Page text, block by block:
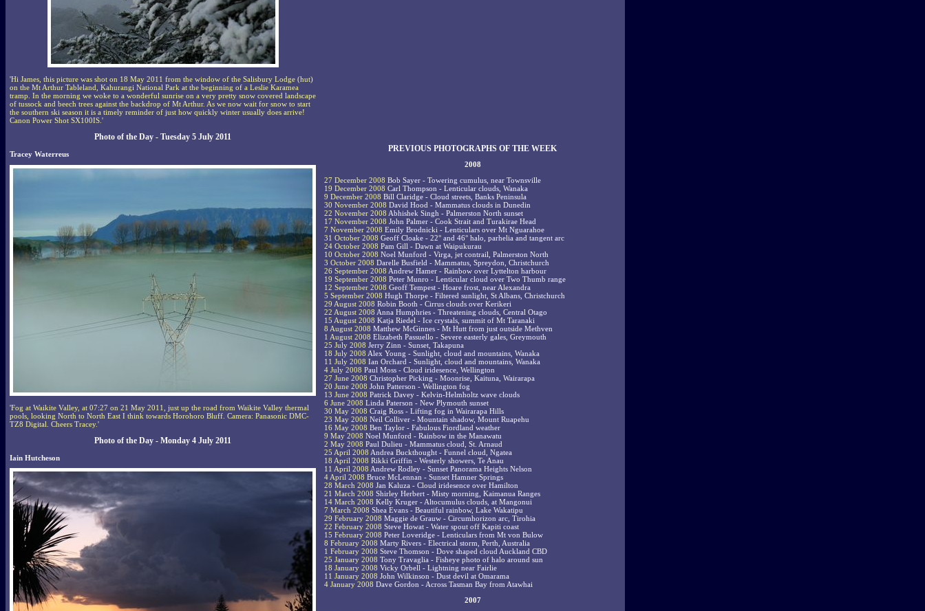
'Hi James, this picture was shot on 18 May 2011 from the window of the Salisbury Lodge (hut)
on the Mt Arthur Tableland, Kahurangi National Park at the beginning of a Leslie Karamea
tramp. In the morning we woke to a wonderful sunrise on a very pretty snow covered landscape
of tussock and beech trees against the backdrop of Mt Arthur. As we now wait for snow to start
the southern ski season it is a timely reminder of just how quickly winter usually does arrive!
Canon Power Shot SX100IS.'
Photo of the Day - Tuesday 5 July 2011
Tracey Waterreus
'Fog at Waikite Valley, at 07:27 on 21 May 2011, just up the road from Waikite Valley thermal
pools, looking North to North East I think towards Horohoro Bluff. Camera: Panasonic DMC-
TZ8 Digital. Cheers Tracey.'
Photo of the Day - Monday 4 July 2011
Iain Hutcheson
PREVIOUS PHOTOGRAPHS OF THE WEEK
2008
27 December 2008 Bob Sayer - Towering cumulus, near Townsville
19 December 2008 Carl Thompson - Lenticular clouds, Wanaka
9 December 2008 Bill Claridge - Cloud streets, Banks Peninsula
30 November 2008 David Hood - Mammatus clouds in Dunedin
22 November 2008 Abhishek Singh - Palmerston North sunset
17 November 2008 John Palmer - Cook Strait and Turakirae Head
7 November 2008 Emily Brodnicki - Lenticulars over Mt Nguarahoe
31 October 2008 Geoff Cloake - 22° and 46° halo, parhelia and tangent arc
24 October 2008 Pam Gill - Dawn at Waipukurau
10 October 2008 Noel Munford - Virga, jet contrail, Palmerston North
3 October 2008 Darelle Busfield - Mammatus, Spreydon, Christchurch
26 September 2008 Andrew Hamer - Rainbow over Lyttelton harbour
19 September 2008 Peter Munro - Lenticular cloud over Two Thumb range
12 September 2008 Geoff Tempest - Hoare frost, near Alexandra
5 September 2008 Hugh Thorpe - Filtered sunlight, St Albans, Christchurch
29 August 2008 Robin Booth - Cirrus clouds over Kerikeri
22 August 2008 Anna Humphries - Threatening clouds, Central Otago
15 August 2008 Katja Riedel - Ice crystals, summit of Mt Taranaki
8 August 2008 Matthew McGinnes - Mt Hutt from just outside Methven
1 August 2008 Elizabeth Passuello - Severe easterly gales, Greymouth
25 July 2008 Jerry Zinn - Sunset, Takapuna
18 July 2008 Alex Young - Sunlight, cloud and mountains, Wanaka
11 July 2008 Ian Orchard - Sunlight, cloud and mountains, Wanaka
4 July 2008 Paul Moss - Cloud iridesence, Wellington
27 June 2008 Christopher Picking - Moonrise, Kaituna, Wairarapa
20 June 2008 John Patterson - Wellington fog
13 June 2008 Patrick Davey - Kelvin-Helmholtz wave clouds
6 June 2008 Linda Paterson - New Plymouth sunset
30 May 2008 Craig Ross - Lifting fog in Wairarapa Hills
23 May 2008 Neil Colliver - Mountain shadow, Mount Ruapehu
16 May 2008 Ben Taylor - Fabulous Fiordland weather
9 May 2008 Noel Munford - Rainbow in the Manawatu
2 May 2008 Paul Dulieu - Mammatus cloud, St. Arnaud
25 April 2008 Andrea Buckthought - Funnel cloud, Ngatea
18 April 2008 Rikki Griffin - Westerly showers, Te Anau
11 April 2008 Andrew Rodley - Sunset Panorama Heights Nelson
4 April 2008 Bruce McLennan - Sunset Hamner Springs
28 March 2008 Jan Kaluza - Cloud iridesence over Hamilton
21 March 2008 Shirley Herbert - Misty morning, Kaimanua Ranges
14 March 2008 Kelly Kruger - Altocumulus clouds, at Mangonui
7 March 2008 Shea Evans - Beautiful rainbow, Lake Wakatipu
29 February 2008 Maggie de Grauw - Circumhorizon arc, Tirohia
22 February 2008 Steve Howat - Water spout off Kapiti coast
15 February 2008 Peter Loveridge - Lenticulars from Mt von Bulow
8 February 2008 Marty Rivers - Electrical storm, Perth, Australia
1 February 2008 Steve Thomson - Dove shaped cloud Auckland CBD
25 January 2008 Tony Travaglia - Fisheye photo of halo around sun
18 January 2008 Vicky Orbell - Lightning near Fairlie
11 January 2008 John Wilkinson - Dust devil at Omarama
4 January 2008 Dave Gordon - Across Tasman Bay from Atawhai
2007